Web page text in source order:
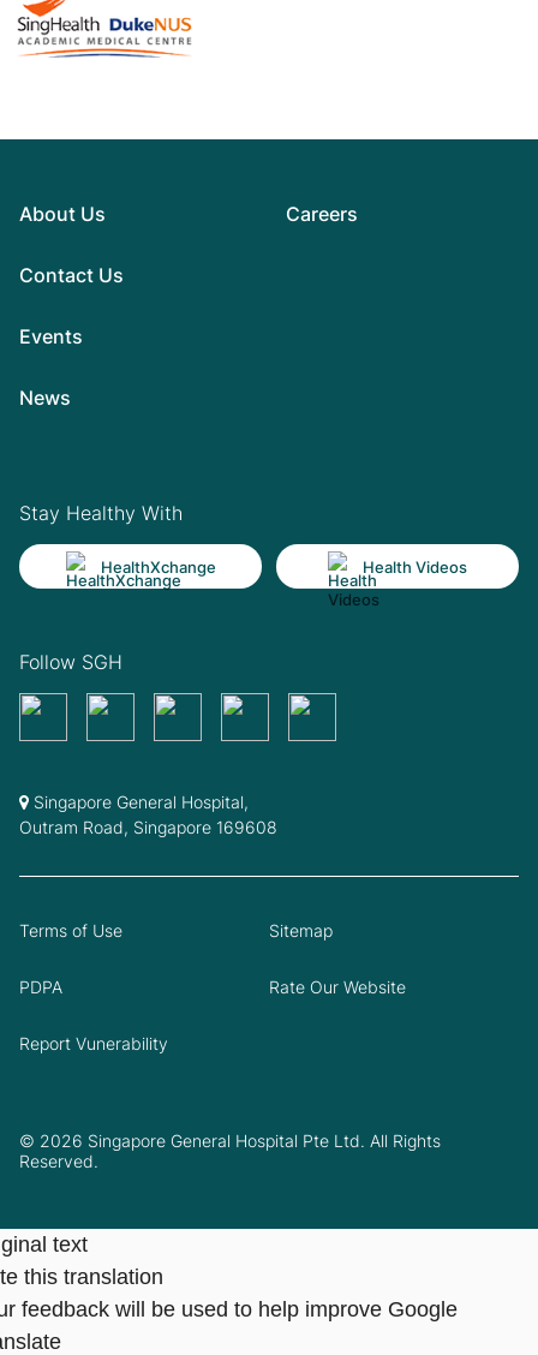
About Us
Contact Us
Events
News
Careers
Stay Healthy With
HealthXchange Health Videos
Follow SGH
Singapore General Hospital,
Outram Road, Singapore 169608
© 2026 Singapore General Hospital Pte Ltd. All Rights
Reserved.
Terms of Use Sitemap
PDPA Rate Our Website
Report Vunerability
text
this translation
feedback will be used to help improve Google